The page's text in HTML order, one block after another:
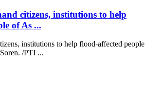
citizens, institutions to help
of As ...
institutions to help flood-affected people
/PTI ...